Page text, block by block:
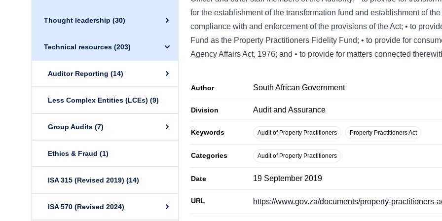
for the establishment of the transformation fund and establishment of
compliance with and enforcement of the provisions of the Act; • to
Fund as the Property Practitioners Fidelity Fund; • to provide for
Agency Affairs Act, 1976; and • to provide for matters connected
Author South African Government
Division Audit and Assurance
Keywords Audit of Property Practitioners Property Practitioners Act
Categories Audit of Property Practitioners
Date 19 September 2019
URL https://www.gov.za/documents/property-practitioners-
Thought leadership (30)
Technical resources (203)
Auditor Reporting (14)
Less Complex Entities (LCEs) (9)
Group Audits (7)
Ethics & Fraud (1)
ISA 315 (Revised 2019) (14)
ISA 570 (Revised 2024)